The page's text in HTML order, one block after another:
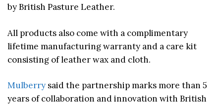
by British Pasture Leather.
All products also come with a complimentary
lifetime manufacturing warranty and a care kit
consisting of leather wax and cloth.
Mulberry said the partnership marks more than 5
years of collaboration and innovation with British